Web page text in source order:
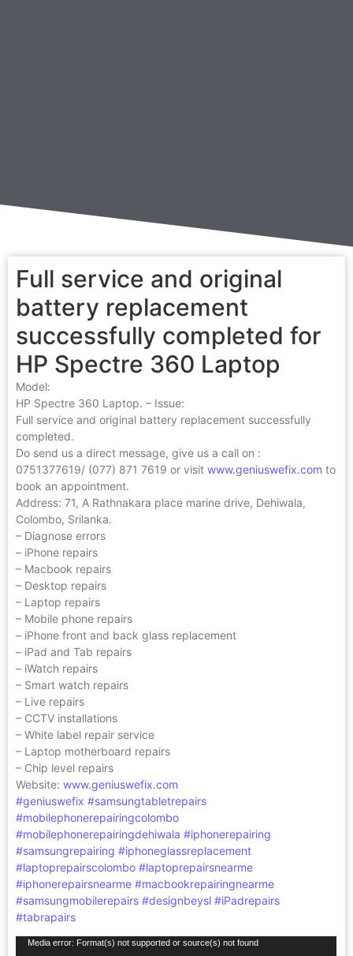
Full service and original
battery replacement
successfully completed for
HP Spectre 360 Laptop
Model:
HP Spectre 360 Laptop. – Issue:
Full service and original battery replacement successfully
completed.
Do send us a direct message, give us a call on :
0751377619/ (077) 871 7619 or visit www.geniuswefix.com to
book an appointment.
Address: 71, A Rathnakara place marine drive, Dehiwala,
Colombo, Srilanka.
– Diagnose errors
– iPhone repairs
– Macbook repairs
– Desktop repairs
– Laptop repairs
– Mobile phone repairs
– iPhone front and back glass replacement
– iPad and Tab repairs
– iWatch repairs
– Smart watch repairs
– Live repairs
– CCTV installations
– White label repair service
– Laptop motherboard repairs
– Chip level repairs
Website: www.geniuswefix.com
#geniuswefix #samsungtabletrepairs
#mobilephonerepairingcolombo
#mobilephonerepairingdehiwala #iphonerepairing
#samsungrepairing #iphoneglassreplacement
#laptoprepairscolombo #laptoprepairsnearme
#iphonerepairsnearme #macbookrepairingnearme
#samsungmobilerepairs #designbeysl #iPadrepairs
#tabrapairs
Video
Media error: Format(s) not supported or source(s) not found